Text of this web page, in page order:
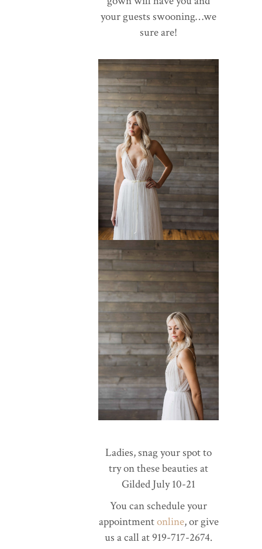
your guests swooning…we
sure are!
Ladies, snag your spot to
try on these beauties at
Gilded July 10-21
You can schedule your
appointmentonline, or give
us a call at 919-717-2674.